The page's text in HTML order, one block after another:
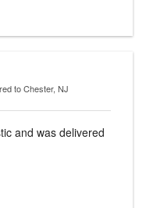
to Chester, NJ
and was delivered